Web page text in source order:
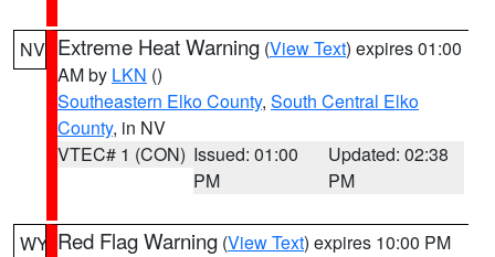
NV Extreme Heat Warning (View Text) expires 01:00
AM by LKN ()
Southeastern Elko County, South Central Elko
County, in NV
VTEC# 1 (CON) Issued: 01:00
PM
Updated: 02:38
PM
WY Red Flag Warning (View Text) expires 10:00 PM